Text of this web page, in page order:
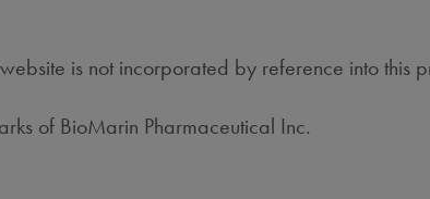
is not incorporated by reference into this
of BioMarin Pharmaceutical Inc.